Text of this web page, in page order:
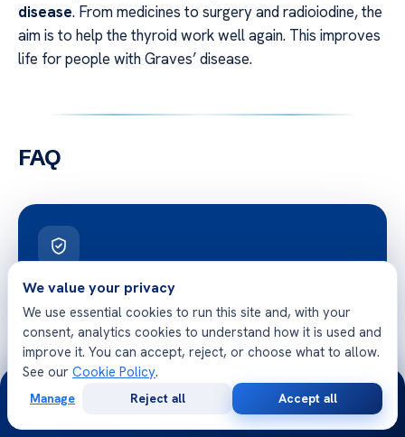
disease. From medicines to surgery and radioiodine, the
aim is to help the thyroid work well again. This improves
life for people with Graves’ disease.
FAQ
Free Second Opinion
Share your case with Acibadem specialists. Get a clear
medical opinion — no obligation.
We value your privacy
We use essential cookies to run this site and, with your
consent, analytics cookies to understand how it is used and
improve it. You can accept, reject, or choose what to allow.
See our Cookie Policy.
Manage Reject all Accept all
24/7
Consultation
Opinion